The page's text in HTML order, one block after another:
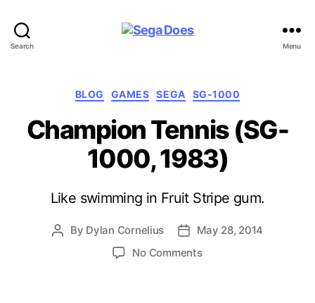
Search Menu
Categories
BLOG GAMES SEGA SG-1000
Champion Tennis (SG-
1000, 1983)
Like swimming in Fruit Stripe gum.
Post
By Dylan Cornelius
PostMay 28, 2014
No Commentson